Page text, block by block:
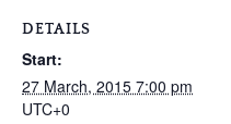
DETAILS
Start:
27 March, 2015 7:00 pm
UTC+0